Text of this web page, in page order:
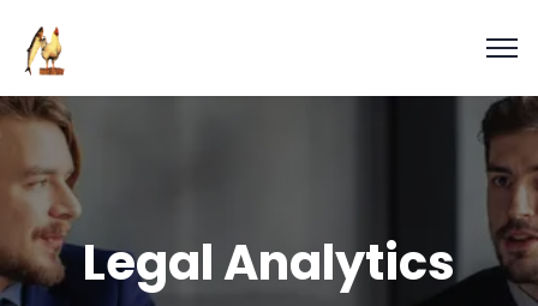
Legal Analytics